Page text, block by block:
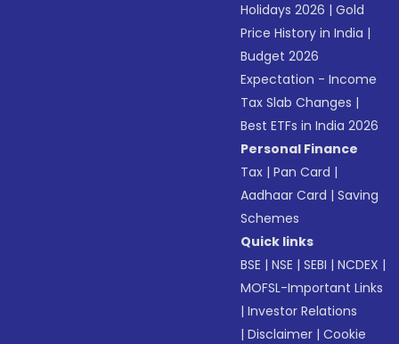
Holidays 2026 |Gold
Price History in India |
Budget 2026
Expectation - Income
Tax Slab Changes |
Best ETFs in India 2026
Personal Finance
Tax |Pan Card |
Aadhaar Card |Saving
Schemes
Quick links
BSE |NSE |SEBI |NCDEX |
MOFSL-Important Links
|Investor Relations
|Disclaimer |Cookie